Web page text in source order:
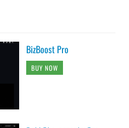
BizBoost Pro
BUY NOW